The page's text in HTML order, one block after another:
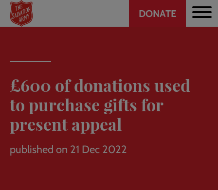
Skip
main
Header
DONATE
£600 of donations used
to purchase gifts for
present appeal
published on 21 Dec 2022